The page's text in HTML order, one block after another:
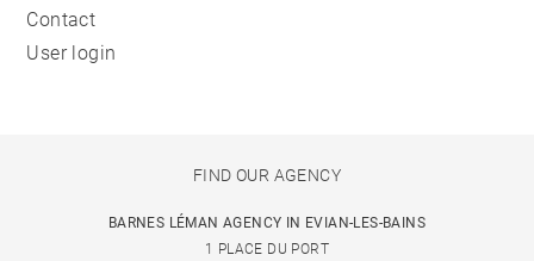
Contact
User login
FIND OUR AGENCY
BARNES LÉMAN AGENCY IN EVIAN-LES-BAINS
1 PLACE DU PORT